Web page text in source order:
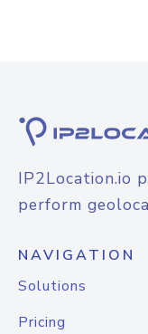
IP2Location.io
perform
NAVIGATION
Solutions
Pricing